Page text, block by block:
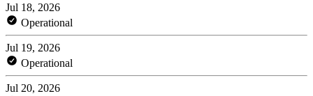
Jul 18, 2026
Operational
Jul 19, 2026
Operational
Jul 20, 2026